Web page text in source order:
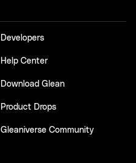
Developers
Help Center
Download Glean
Product Drops
Gleaniverse Community